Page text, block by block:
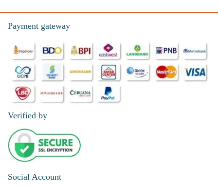
Payment gateway
Verified by
Social Account